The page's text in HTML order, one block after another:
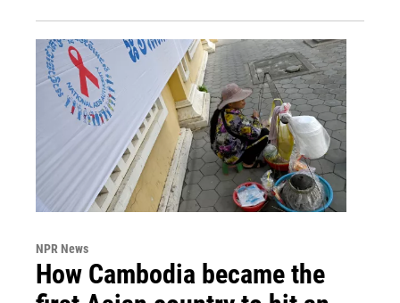
NPR News
How Cambodia became the